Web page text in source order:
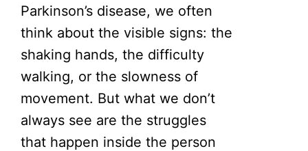
Parkinson’s disease, we often
think about the visible signs: the
shaking hands, the difficulty
walking, or the slowness of
movement. But what we don’t
always see are the struggles
that happen inside the person